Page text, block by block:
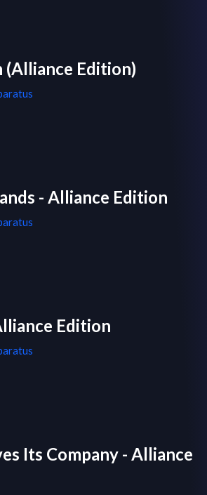
(Alliance Edition)
- Alliance Edition
Edition
Its Company - Alliance